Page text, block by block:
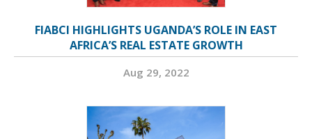
FIABCI HIGHLIGHTS UGANDA’S ROLE IN EAST
AFRICA’S REAL ESTATE GROWTH
Aug 29, 2022